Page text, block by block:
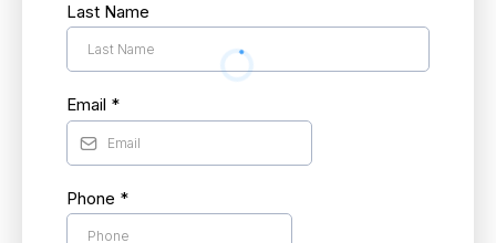
Last Name
Email *
Phone *